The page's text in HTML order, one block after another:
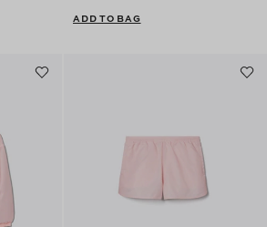
ADD TO BAG